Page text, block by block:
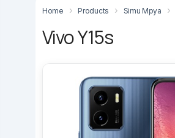
Home Products Simu Mpya
Vivo Y15s